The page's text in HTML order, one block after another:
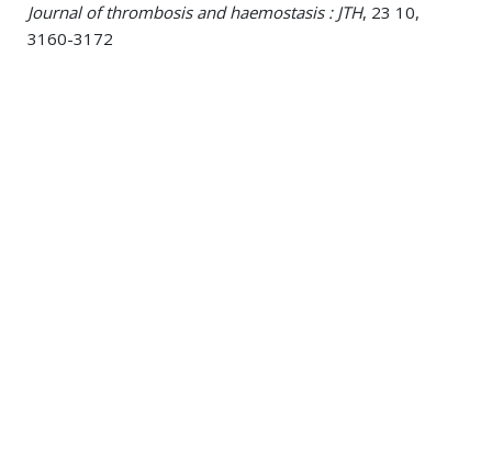
Journal of thrombosis and haemostasis : JTH, 23 10,
3160-3172